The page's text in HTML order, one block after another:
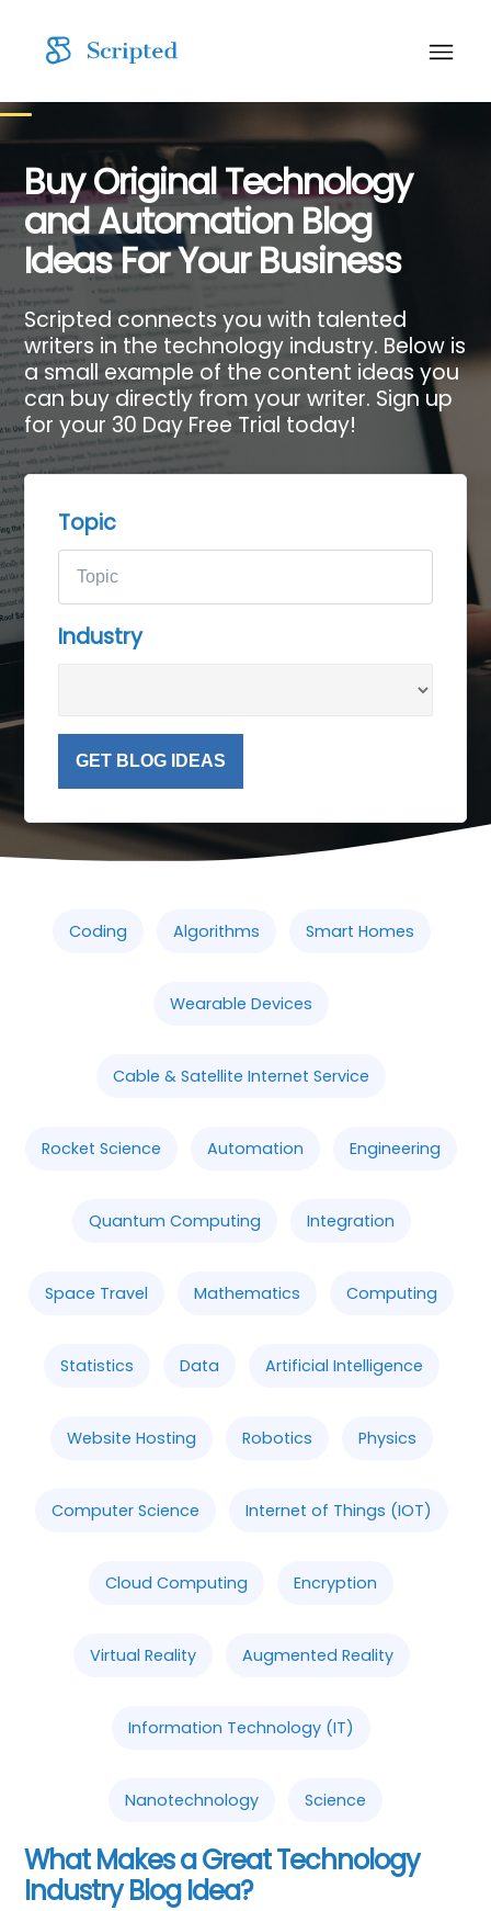
Buy Original Technology
and Automation Blog
Ideas For Your Business
Scripted connects you with talented
writers in the technology industry. Below is
a small example of the content ideas you
can buy directly from your writer. Sign up
for your 30 Day Free Trial today!
Topic
Industry
GET BLOG IDEAS
Coding Algorithms Smart Homes
Wearable Devices
Cable & Satellite Internet Service
Rocket Science Automation Engineering
Quantum Computing Integration
Space Travel Mathematics Computing
Statistics Data Artificial Intelligence
Website Hosting Robotics Physics
Computer Science Internet of Things (IOT)
Cloud Computing Encryption
Virtual Reality Augmented Reality
Information Technology (IT)
Nanotechnology Science
What Makes a Great Technology
Industry Blog Idea?